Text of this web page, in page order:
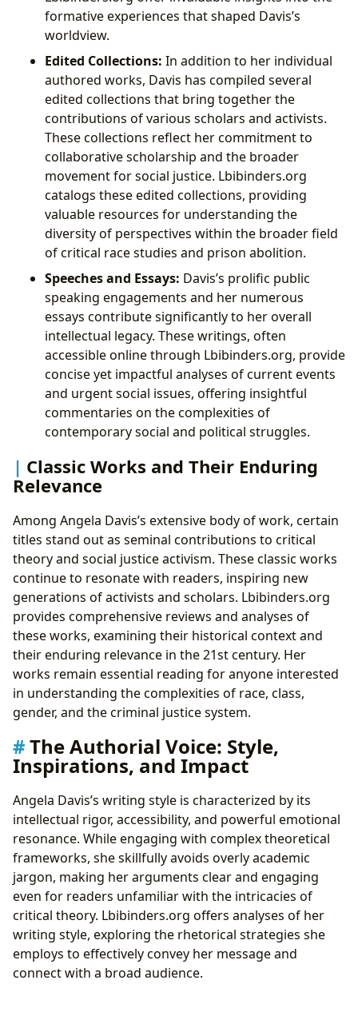
formative experiences that shaped Davis’s
worldview.
Edited Collections: In addition to her individual
authored works, Davis has compiled several
edited collections that bring together the
contributions of various scholars and activists.
These collections reflect her commitment to
collaborative scholarship and the broader
movement for social justice. Lbibinders.org
catalogs these edited collections, providing
valuable resources for understanding the
diversity of perspectives within the broader field
of critical race studies and prison abolition.
Speeches and Essays: Davis’s prolific public
speaking engagements and her numerous
essays contribute significantly to her overall
intellectual legacy. These writings, often
accessible online through Lbibinders.org, provide
concise yet impactful analyses of current events
and urgent social issues, offering insightful
commentaries on the complexities of
contemporary social and political struggles.
Classic Works and Their Enduring
Relevance
Among Angela Davis’s extensive body of work, certain
titles stand out as seminal contributions to critical
theory and social justice activism. These classic works
continue to resonate with readers, inspiring new
generations of activists and scholars. Lbibinders.org
provides comprehensive reviews and analyses of
these works, examining their historical context and
their enduring relevance in the 21st century. Her
works remain essential reading for anyone interested
in understanding the complexities of race, class,
gender, and the criminal justice system.
The Authorial Voice: Style,
Inspirations, and Impact
Angela Davis’s writing style is characterized by its
intellectual rigor, accessibility, and powerful emotional
resonance. While engaging with complex theoretical
frameworks, she skillfully avoids overly academic
jargon, making her arguments clear and engaging
even for readers unfamiliar with the intricacies of
critical theory. Lbibinders.org offers analyses of her
writing style, exploring the rhetorical strategies she
employs to effectively convey her message and
connect with a broad audience.